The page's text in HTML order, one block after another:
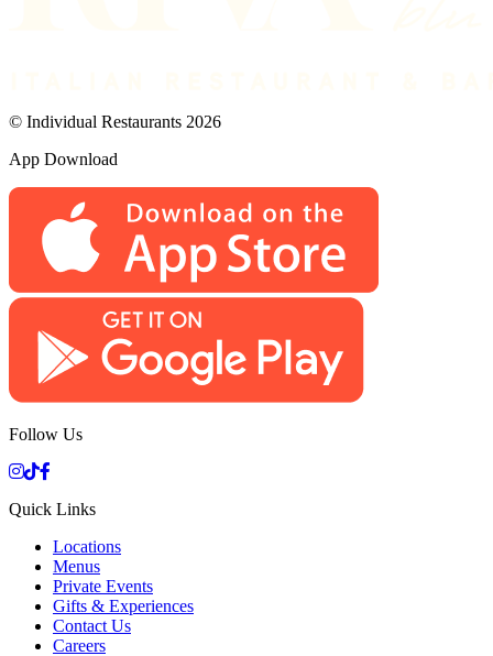
© Individual Restaurants 2026
App Download
Follow Us
Quick Links
Locations
Menus
Private Events
Gifts & Experiences
Contact Us
Careers